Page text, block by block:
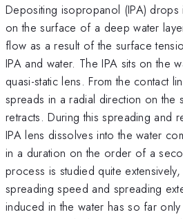
Depositing isopropanol (IPA) drops
on the surface of a deep water
flow as a result of the surface
IPA and water. The IPA sits on the
quasi-static lens. From the contact
spreads in a radial direction on the
retracts. During this spreading and
IPA lens dissolves into the water
in a duration on the order of a
process is studied quite
spreading speed and spreading
induced in the water has so far